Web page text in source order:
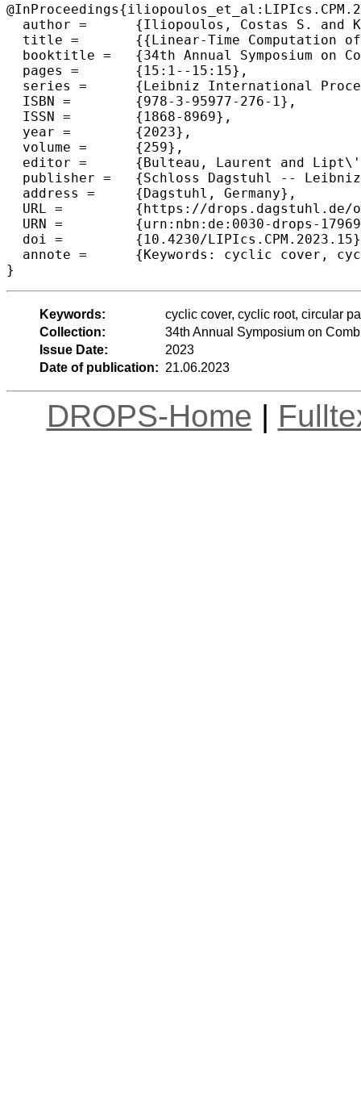
  author =	{Iliopoulos, Costas S. and Kociumaka, Tomasz and Radoszewski, Jakub and Rytter, Wojciech and Wale\'{n}, Tomasz and Zuba, Wiktor},
  title =	{{Linear-Time Computation of Cyclic Roots and Cyclic Covers of a String}},
  booktitle =	{34th Annual Symposium on Combinatorial Pattern Matching (CPM 2023)},
  pages =	{15:1--15:15},
  series =	{Leibniz International Proceedings in Informatics (LIPIcs)},
  ISBN =	{978-3-95977-276-1},
  ISSN =	{1868-8969},
  year =	{2023},
  volume =	{259},
  editor =	{Bulteau, Laurent and Lipt\'{a}k, Zsuzsanna},
  publisher =	{Schloss Dagstuhl -- Leibniz-Zentrum f{\"u}r Informatik},
  address =	{Dagstuhl, Germany},
  URL =		{https://drops.dagstuhl.de/opus/volltexte/2023/17969},
  URN =		{urn:nbn:de:0030-drops-179697},
  doi =		{10.4230/LIPIcs.CPM.2023.15},
  annote =	{Keywords: cyclic cover, cyclic root, circular pattern matching, internal pattern matching}
}
Keywords:
cyclic cover, cyclic root, circular
Collection:
34th Annual Symposium on
Issue Date:
2023
Date of publication: 21.06.2023
DROPS-Home |